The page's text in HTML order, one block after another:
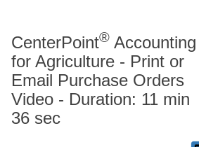
CenterPoint® Accounting
for Agriculture - Print or
Email Purchase Orders
Video - Duration: 11 min
36 sec